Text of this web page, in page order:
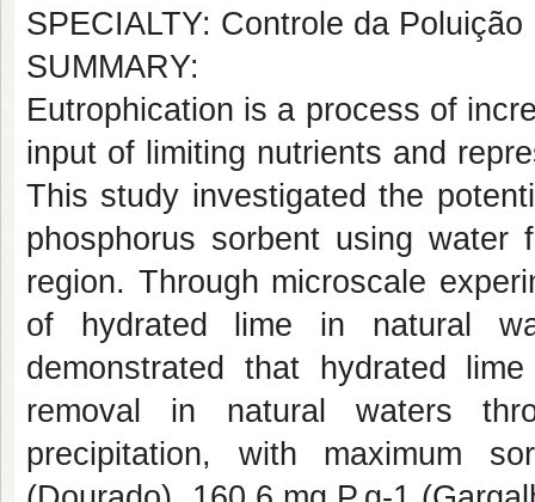
SPECIALTY: Controle da Poluição
SUMMARY:
Eutrophication is a process of
input of limiting nutrients and
This study investigated the
phosphorus sorbent using water
region. Through microscale
of hydrated lime in natural
demonstrated that hydrated
removal in natural waters
precipitation, with maximum